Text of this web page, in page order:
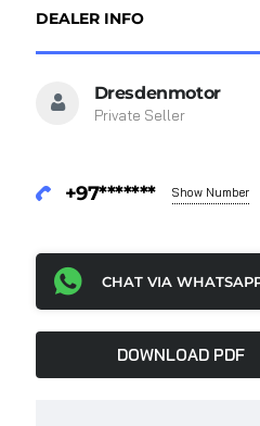
DEALER INFO
Dresdenmotor
Private Seller
+97******* Show Number
CHAT VIA
DOWNLOAD PDF